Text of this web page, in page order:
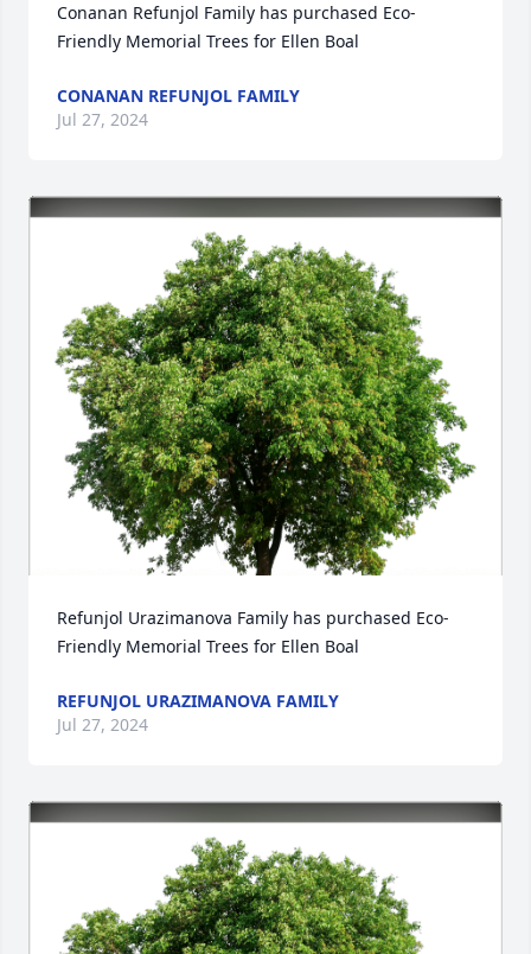
Conanan Refunjol Family has purchased Eco-
Friendly Memorial Trees for Ellen Boal
CONANAN REFUNJOL FAMILY
Jul 27, 2024
Refunjol Urazimanova Family has purchased Eco-
Friendly Memorial Trees for Ellen Boal
REFUNJOL URAZIMANOVA FAMILY
Jul 27, 2024